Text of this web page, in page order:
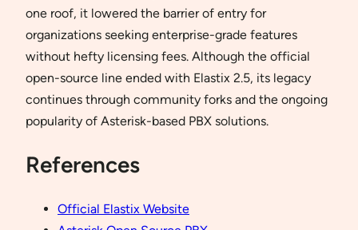
one roof, it lowered the barrier of entry for
organizations seeking enterprise-grade features
without hefty licensing fees. Although the official
open-source line ended with Elastix 2.5, its legacy
continues through community forks and the ongoing
popularity of Asterisk-based PBX solutions.
References
Official Elastix Website